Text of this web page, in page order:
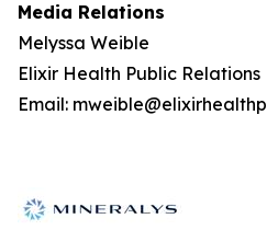
Media Relations
Melyssa Weible
Elixir Health Public Relations
Email: